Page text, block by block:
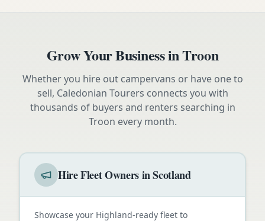
Grow Your Business inTroon
Whether you hire out campervans or have one to
sell, Caledonian Tourers connects you with
thousands of buyers and renters searching in
Troon every month.
Hire Fleet Owners in Scotland
Showcase your Highland-ready fleet to